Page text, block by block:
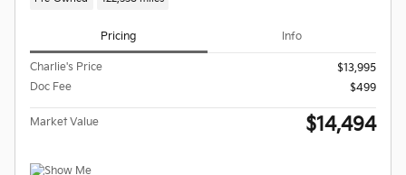
Pricing Info
Charlie's Price
$13,995
Doc Fee
$499
Market Value $14,494